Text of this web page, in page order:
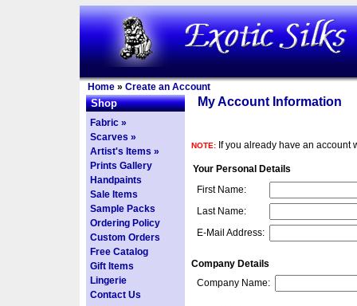
Home » Create an Account
Shop
Fabric »
Scarves »
Artist's Items »
Prints Gallery
Handpaints
Sale Items
Sample Packs
Ordering Policy
Custom Orders
Free Catalog
Gift Items
Lingerie
Contact Us
My Account Information
NOTE: If you already have an
Your Personal Details
First Name:
Last Name:
E-Mail Address:
Company Details
Company Name: